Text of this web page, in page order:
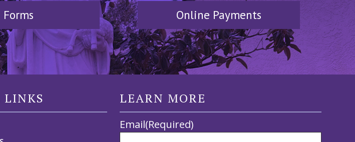
Forms Online Payments
LINKS LEARN MORE
Email(Required)